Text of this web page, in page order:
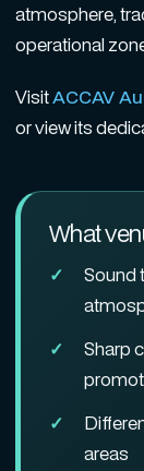
atmosphere,
operational
VisitACCAV
or view its
What
Sound
Sharp
areas